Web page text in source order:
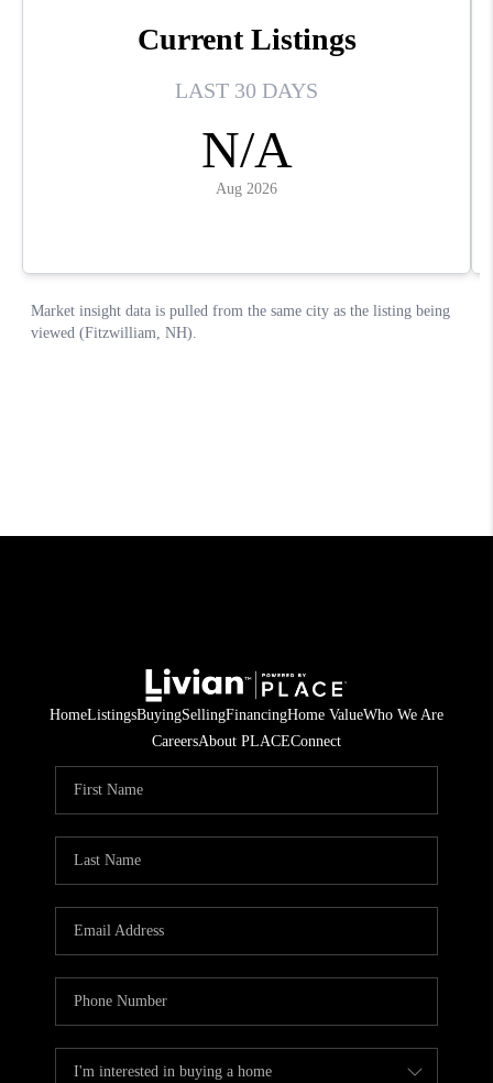
HomeListingsBuyingSellingFinancingHome ValueWho We Are
CareersAbout PLACEConnect